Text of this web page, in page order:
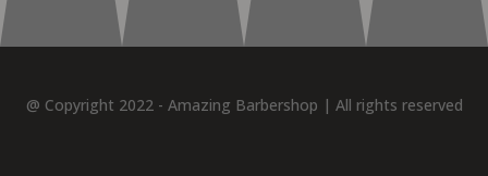
@ Copyright 2022 - Amazing Barbershop | All rights reserved